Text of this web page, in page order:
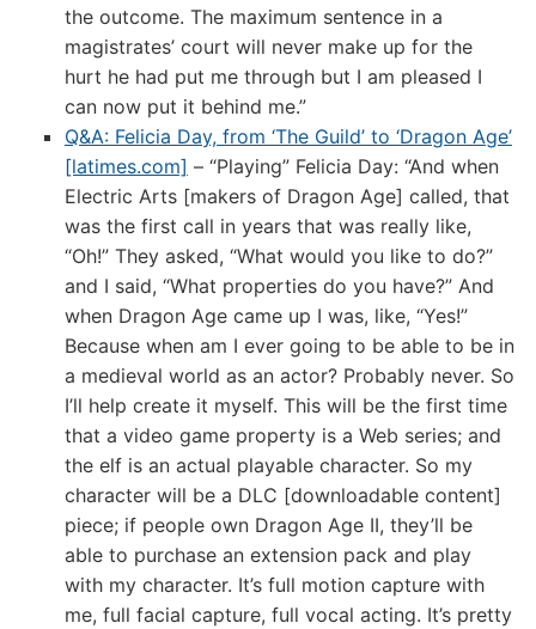
the outcome. The maximum sentence in a
magistrates’ court will never make up for the
hurt he had put me through but I am pleased I
can now put it behind me.”
Q&A: Felicia Day, from ‘The Guild’ to ‘Dragon Age’
[latimes.com] – “Playing” Felicia Day: “And when
Electric Arts [makers of Dragon Age] called, that
was the first call in years that was really like,
“Oh!” They asked, “What would you like to do?”
and I said, “What properties do you have?” And
when Dragon Age came up I was, like, “Yes!”
Because when am I ever going to be able to be in
a medieval world as an actor? Probably never. So
I’ll help create it myself. This will be the first time
that a video game property is a Web series; and
the elf is an actual playable character. So my
character will be a DLC [downloadable content]
piece; if people own Dragon Age II, they’ll be
able to purchase an extension pack and play
with my character. It’s full motion capture with
me, full facial capture, full vocal acting. It’s pretty